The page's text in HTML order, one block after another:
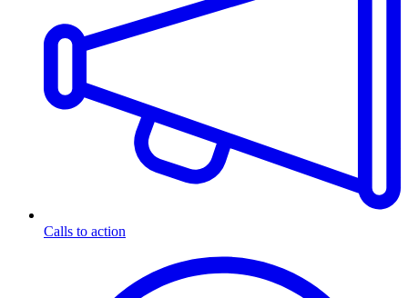
Calls to action